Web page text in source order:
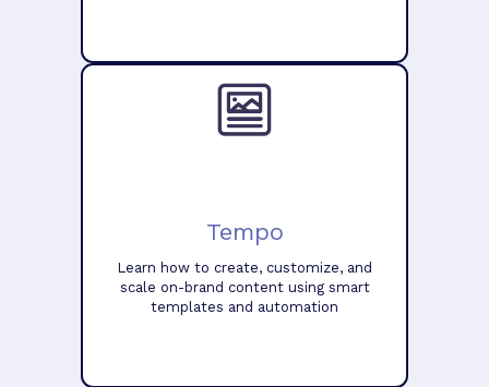
Tempo
Learn how to create, customize, and
scale on-brand content using smart
templates and automation